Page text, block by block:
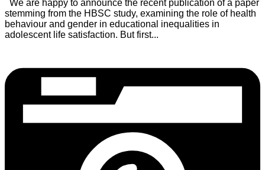
We are happy to announce the recent publication of a paper
stemming from the HBSC study, examining the role of health
behaviour and gender in educational inequalities in
adolescent life satisfaction. But first...